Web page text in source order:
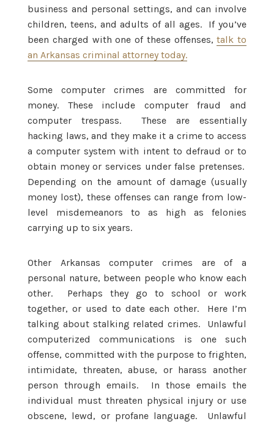
business and personal settings, and can involve
children, teens, and adults of all ages. If you’ve
been charged with one of these offenses,talk to
an Arkansas criminal attorney today.
Some computer crimes are committed for
money. These include computer fraud and
computer trespass. These are essentially
hacking laws, and they make it a crime to access
a computer system with intent to defraud or to
obtain money or services under false pretenses.
Depending on the amount of damage (usually
money lost), these offenses can range from low-
level misdemeanors to as high as felonies
carrying up to six years.
Other Arkansas computer crimes are of a
personal nature, between people who know each
other. Perhaps they go to school or work
together, or used to date each other. Here I’m
talking about stalking related crimes. Unlawful
computerized communications is one such
offense, committed with the purpose to frighten,
intimidate, threaten, abuse, or harass another
person through emails. In those emails the
individual must threaten physical injury or use
obscene, lewd, or profane language. Unlawful